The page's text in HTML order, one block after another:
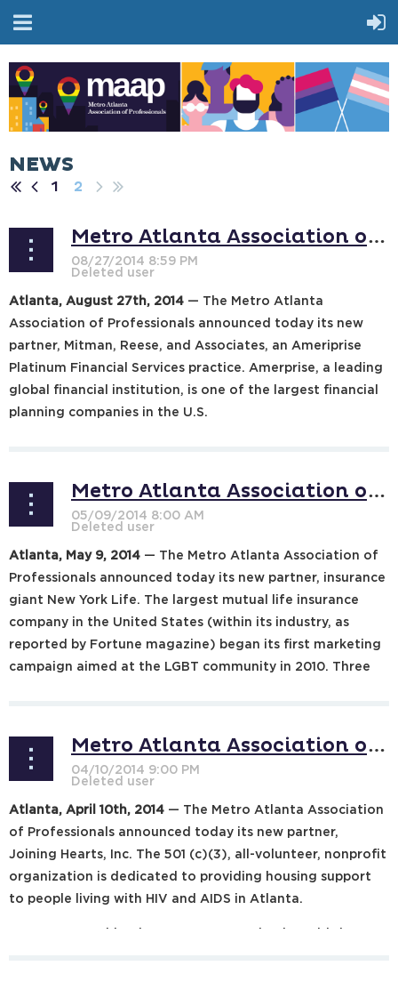
NEWS
1 2
Metro Atlanta Association of Professionals to Partner with Mitman, Reese, and Associates
Atlanta, August 27th, 2014 — The Metro Atlanta
Association of Professionals announced today its new
partner, Mitman, Reese, and Associates, an Ameriprise
Platinum Financial Services practice. Amerprise, a leading
global financial institution, is one of the largest financial
planning companies in the U.S.
Metro Atlanta Association of Professionals to Partner with New York Life
Atlanta, May 9, 2014 — The Metro Atlanta Association of
Professionals announced today its new partner, insurance
giant New York Life. The largest mutual life insurance
company in the United States (within its industry, as
reported by Fortune magazine) began its first marketing
campaign aimed at the LGBT community in 2010. Three
Metro Atlanta Association of Professionals to Partner with Joining Hearts
Atlanta, April 10th, 2014 — The Metro Atlanta Association
of Professionals announced today its new partner,
Joining Hearts, Inc. The 501 (c)(3), all-volunteer, nonprofit
organization is dedicated to providing housing support
to people living with HIV and AIDS in Atlanta.